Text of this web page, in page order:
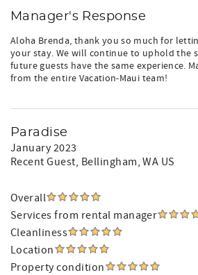
Manager's Response
Aloha Brenda, thank you so much for
your stay. We will continue to uphold the
future guests have the same experience.
from the entire Vacation-Maui team!
Paradise
January 2023
Recent Guest, Bellingham, WA US
Overall
Services from rental manager
Cleanliness
Location
Property condition